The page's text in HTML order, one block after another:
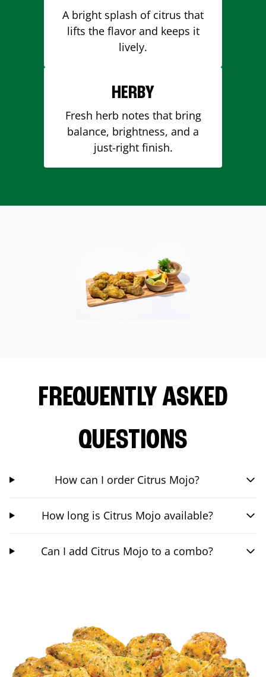
A bright splash of citrus that
lifts the flavor and keeps it
lively.
HERBY
Fresh herb notes that bring
balance, brightness, and a
just-right finish.
FREQUENTLY ASKED
QUESTIONS
How can I order Citrus Mojo?
How long is Citrus Mojo available?
Can I add Citrus Mojo to a combo?